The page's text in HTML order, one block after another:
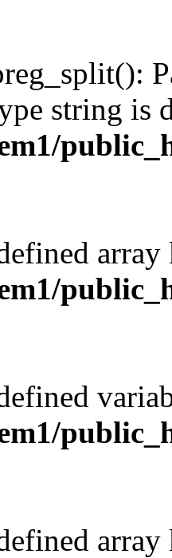
string is